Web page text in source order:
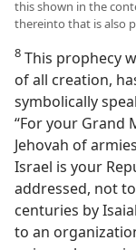
this shown in the
thereinto that is also
8 This prophecy
of all creation,
symbolically
“For your Grand
Jehovah of
Israel is your
addressed, not
centuries by
to an